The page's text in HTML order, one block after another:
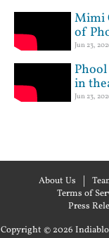
Mimi
of
Jun 23,
in
Jun 23,
About Us
Terms of
Press
Copyright © 2026